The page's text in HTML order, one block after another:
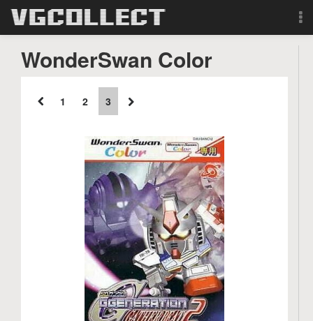
Search
WonderSwan Color
1 2 3